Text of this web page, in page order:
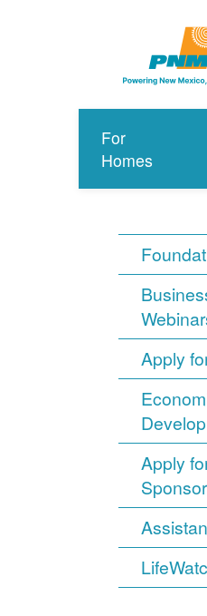
For
Homes
Apply
Apply